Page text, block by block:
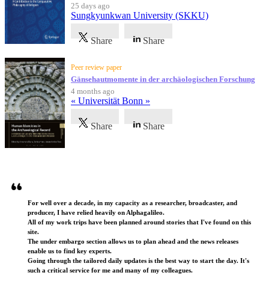
25 days ago
Sungkyunkwan University (SKKU)
Share Share
Peer review paper
Gänsehautmomente in der archäologischen Forschung
4 months ago
« Universität Bonn »
Share Share
For well over a decade, in my capacity as a researcher, broadcaster, and
producer, I have relied heavily on Alphagalileo.
All of my work trips have been planned around stories that I've found on this
site.
The under embargo section allows us to plan ahead and the news releases
enable us to find key experts.
Going through the tailored daily updates is the best way to start the day. It's
such a critical service for me and many of my colleagues.